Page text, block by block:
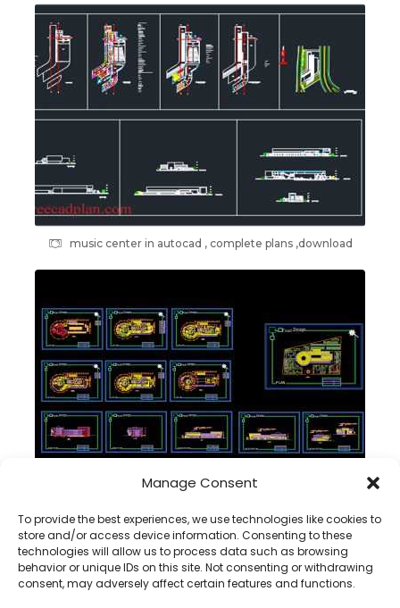
Manage Consent
To provide the best experiences, we use technologies like cookies to
store and/or access device information. Consenting to these
technologies will allow us to process data such as browsing
behavior or unique IDs on this site. Not consenting or withdrawing
consent, may adversely affect certain features and functions.
music center in autocad , complete plans ,download